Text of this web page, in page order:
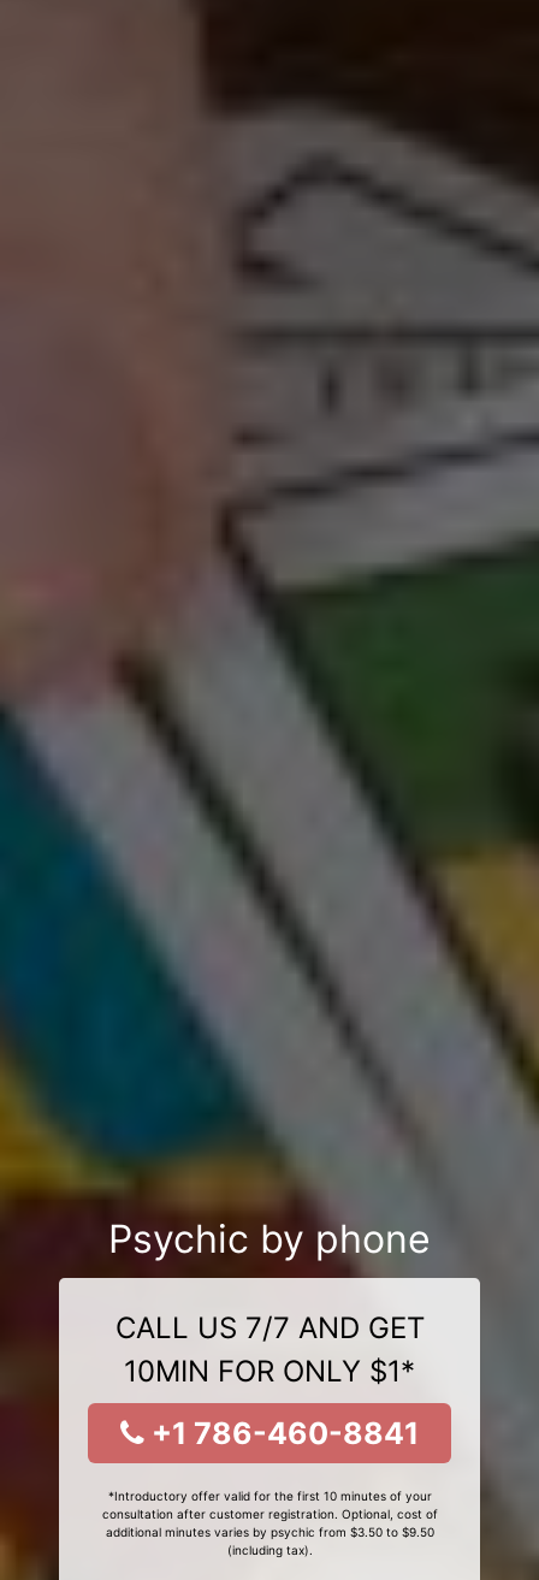
Psychic by phone
CALL US 7/7 AND GET
10MIN FOR ONLY $1*
+1 786-460-8841
*Introductory offer valid for the first 10 minutes of your
consultation after customer registration. Optional, cost of
additional minutes varies by psychic from $3.50 to $9.50
(including tax).